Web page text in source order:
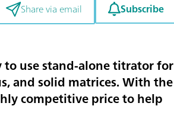
Share via email Subscribe
to use stand-alone titrator for
and solid matrices. With the
competitive price to help